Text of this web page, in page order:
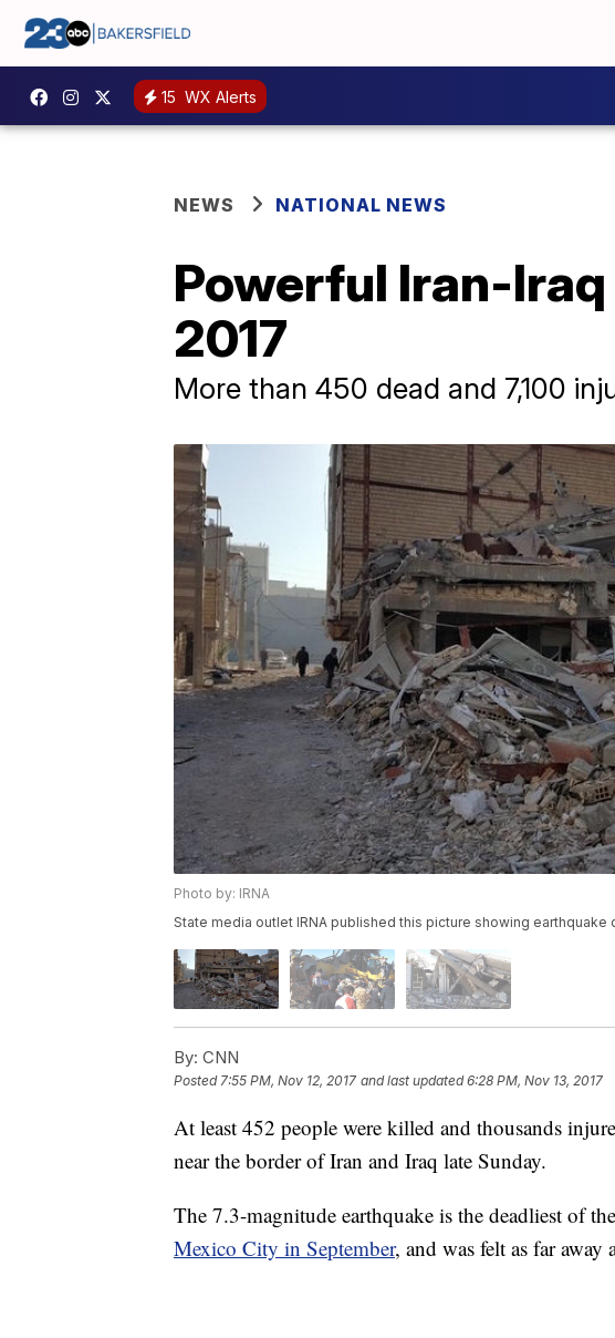
15 WX Alerts
NEWS NATIONAL NEWS
Powerful Iran-
2017
More than 450 dead and 7,100
Photo by: IRNA
State media outlet IRNA published this picture showing earthquake
By: CNN
Posted 7:55 PM, Nov 12, 2017 and last updated 6:28 PM, Nov 13, 2017
At least 452 people were killed and thousands
near the border of Iran and Iraq late Sunday.
The 7.3-magnitude earthquake is the deadliest of
Mexico City in September, and was felt as far away